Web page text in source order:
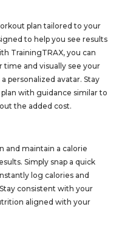
plan tailored to your
to help you see results
TrainingTRAX, you can
time and visually see your
personalized avatar. Stay
with guidance similar to
the added cost.
and maintain a calorie
Simply snap a quick
log calories and
consistent with your
aligned with your